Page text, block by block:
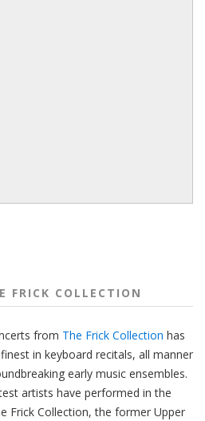
FRICK COLLECTION
from The Frick Collection has
in keyboard recitals, all manner
early music ensembles.
artists have performed in the
Frick Collection, the former Upper